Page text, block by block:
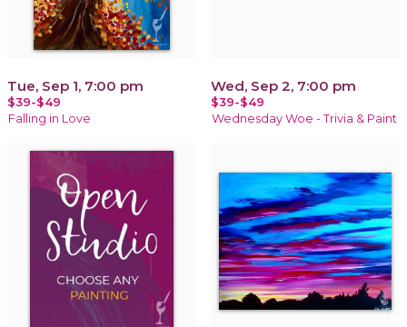
Tue, Sep 1, 7:00 pm
$39-$49
Falling in Love
Wed, Sep 2, 7:00 pm
$39-$49
Wednesday Woe - Trivia & Paint